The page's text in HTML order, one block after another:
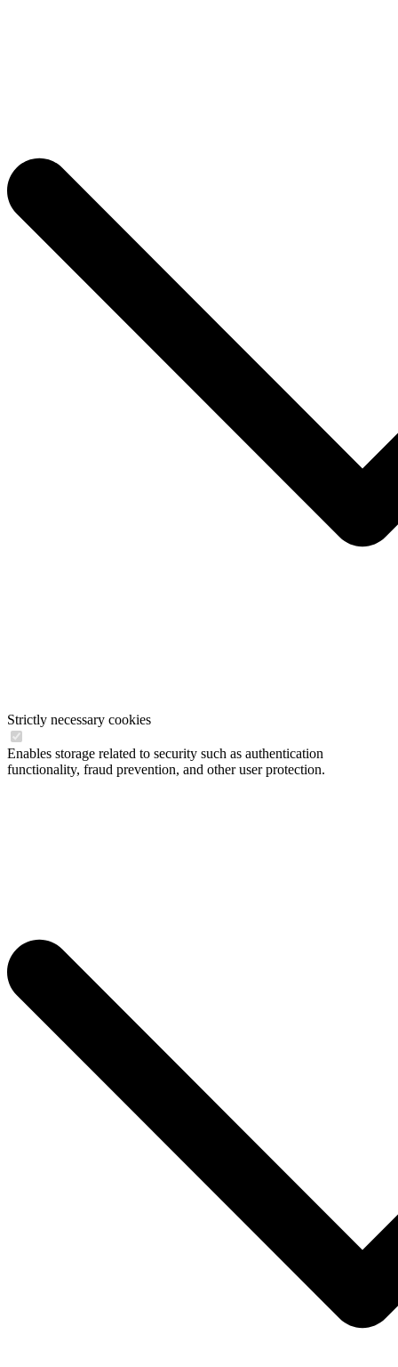
Strictly necessary cookies
Enables storage related to security such as authentication
functionality, fraud prevention, and other user protection.